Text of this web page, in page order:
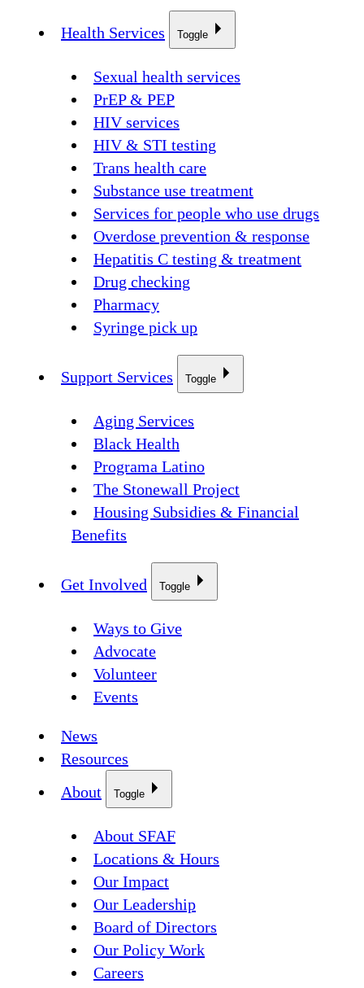
Health Services Toggle
Sexual health services
PrEP & PEP
HIV services
HIV & STI testing
Trans health care
Substance use treatment
Services for people who use drugs
Overdose prevention & response
Hepatitis C testing & treatment
Drug checking
Pharmacy
Syringe pick up
Support Services Toggle
Aging Services
Black Health
Programa Latino
The Stonewall Project
Housing Subsidies & Financial
Benefits
Get Involved Toggle
Ways to Give
Advocate
Volunteer
Events
News
Resources
About
Toggle
About SFAF
Locations & Hours
Our Impact
Our Leadership
Board of Directors
Our Policy Work
Careers